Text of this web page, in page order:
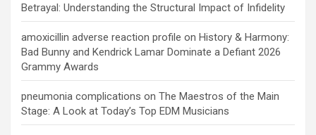
Betrayal: Understanding the Structural Impact of Infidelity
amoxicillin adverse reaction profile on History & Harmony:
Bad Bunny and Kendrick Lamar Dominate a Defiant 2026
Grammy Awards
pneumonia complications on The Maestros of the Main
Stage: A Look at Today’s Top EDM Musicians